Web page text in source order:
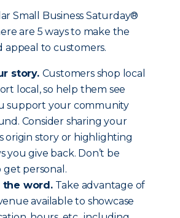
Small Business Saturday®
are 5 ways to make the
appeal to customers.
story. Customers shop local
local, so help them see
support your community
Consider sharing your
origin story or highlighting
you give back. Don’t be
get personal.
the word.Take advantage of
available to showcase